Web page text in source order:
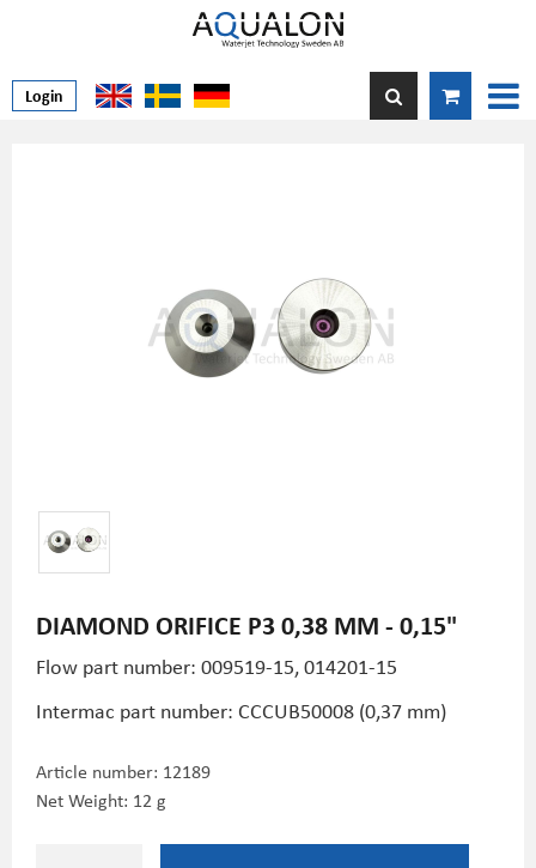
Login
DIAMOND ORIFICE P3 0,38 MM - 0,15"
Flow part number: 009519-15, 014201-15
Intermac part number: CCCUB50008 (0,37 mm)
Article number: 12189
Net Weight: 12 g